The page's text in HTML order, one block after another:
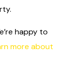
happy to
more about